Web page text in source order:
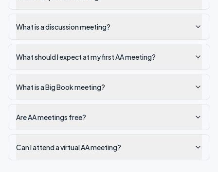
What is a discussion meeting?
What should I expect at my first AA meeting?
What is a Big Book meeting?
Are AA meetings free?
Can I attend a virtual AA meeting?